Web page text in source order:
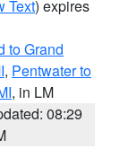
Text) expires
to Grand
, Pentwater to
, in LM
08:29